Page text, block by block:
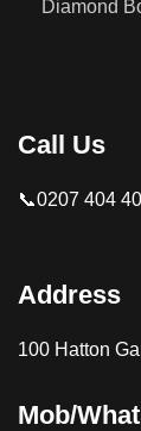
Call Us
📞0207 404
Address
100 Hatton
Mob/